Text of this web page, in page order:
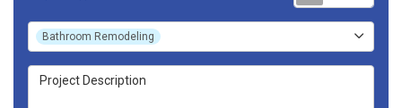
Project Type
Bathroom Remodeling
Project Description